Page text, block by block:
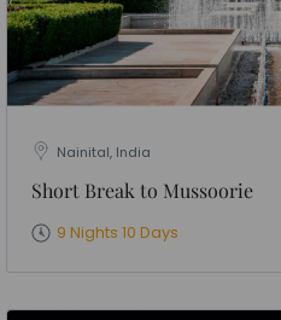
Nainital, India
Short Break to Mussoorie
9 Nights 10 Days